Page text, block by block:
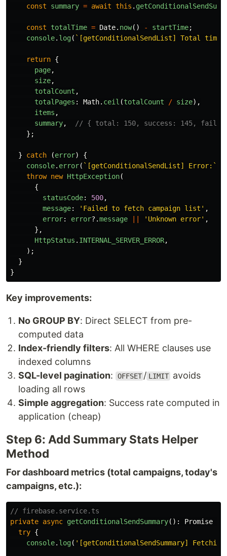
const
summary = await this .
const totalTime = Date. now() - startTime;
console. log( `[getConditionalSendList] Total
return {
page,
size,
totalCount ,
totalPages : Math. ceil (totalCount / size),
items ,
summary,
// { total: 150, success: 145,
};
} catch (error)
{
console. error( `[getConditionalSendList] Error:`
throw new HttpException(
{
statusCode: 500,
message: ' Failed to fetch campaign list ' ,
error: error?.message ' Unknown error' ,
},
HttpStatus . INTERNAL_SERVER_ERROR,
);
}
}
Key improvements:
No GROUP BY: Direct SELECT from pre-
computed data
Index-friendly filters: All WHERE clauses use
indexed columns
SQL-level pagination: OFFSET / LIMIT avoids
loading all rows
Simple aggregation: Success rate computed in
application (cheap)
Step 6: Add Summary Stats Helper
Method
For dashboard metrics (total campaigns, today's
campaigns, etc.):
// firebase.service.ts
private async getConditionalSendSummary(): Promise
try {
console. log( ' [getConditionalSendSummary]